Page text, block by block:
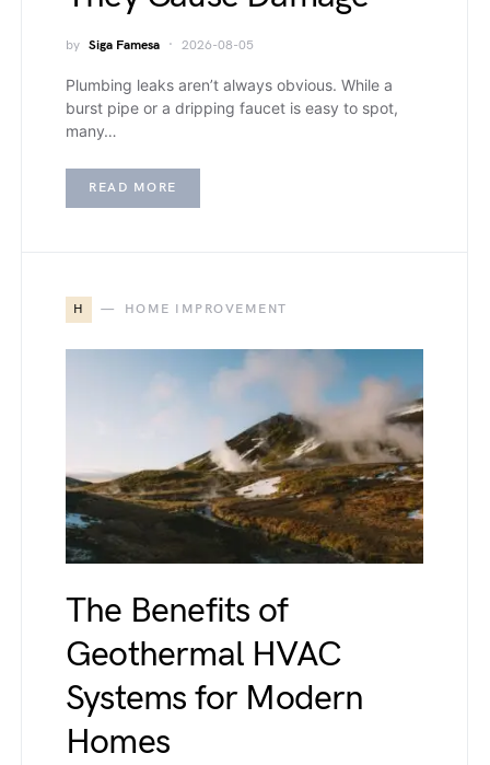
by Siga Famesa 2026-08-05
Plumbing leaks aren’t always obvious. While a
burst pipe or a dripping faucet is easy to spot,
many…
READ MORE
H HOME IMPROVEMENT
The Benefits of
Geothermal HVAC
Systems for Modern
Homes